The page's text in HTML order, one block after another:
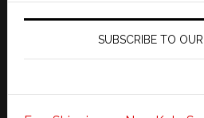
SUBSCRIBE TO